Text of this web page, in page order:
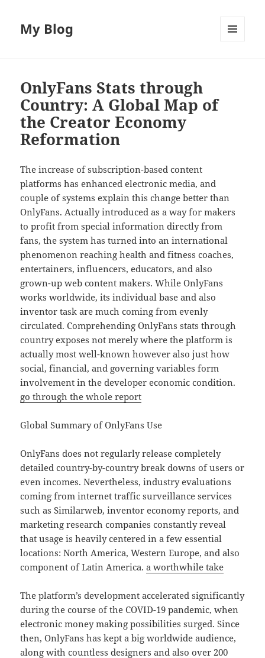
My Blog
OnlyFans Stats through
Country: A Global Map of
the Creator Economy
Reformation
The increase of subscription-based content
platforms has enhanced electronic media, and
couple of systems explain this change better than
OnlyFans. Actually introduced as a way for makers
to profit from special information directly from
fans, the system has turned into an international
phenomenon reaching health and fitness coaches,
entertainers, influencers, educators, and also
grown-up web content makers. While OnlyFans
works worldwide, its individual base and also
inventor task are much coming from evenly
circulated. Comprehending OnlyFans stats through
country exposes not merely where the platform is
actually most well-known however also just how
social, financial, and governing variables form
involvement in the developer economic condition.
go through the whole report
Global Summary of OnlyFans Use
OnlyFans does not regularly release completely
detailed country-by-country break downs of users or
even incomes. Nevertheless, industry evaluations
coming from internet traffic surveillance services
such as Similarweb, inventor economy reports, and
marketing research companies constantly reveal
that usage is heavily centered in a few essential
locations: North America, Western Europe, and also
component of Latin America.a worthwhile take
The platform’s development accelerated significantly
during the course of the COVID-19 pandemic, when
electronic money making possibilities surged. Since
then, OnlyFans has kept a big worldwide audience,
along with countless designers and also over 200